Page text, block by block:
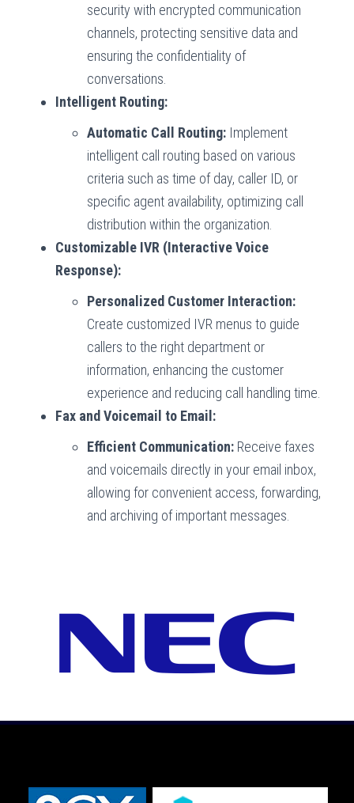
security with encrypted communication
channels, protecting sensitive data and
ensuring the confidentiality of
conversations.
Intelligent Routing:
Automatic Call Routing: Implement
intelligent call routing based on various
criteria such as time of day, caller ID, or
specific agent availability, optimizing call
distribution within the organization.
Customizable IVR (Interactive Voice
Response):
Personalized Customer Interaction:
Create customized IVR menus to guide
callers to the right department or
information, enhancing the customer
experience and reducing call handling time.
Fax and Voicemail to Email:
Efficient Communication: Receive faxes
and voicemails directly in your email inbox,
allowing for convenient access, forwarding,
and archiving of important messages.